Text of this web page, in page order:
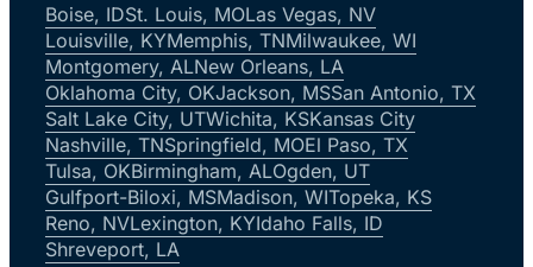
Boise, IDSt. Louis, MOLas Vegas, NV
Louisville, KYMemphis, TNMilwaukee, WI
Montgomery, ALNew Orleans, LA
Oklahoma City, OKJackson, MSSan Antonio, TX
Salt Lake City, UTWichita, KSKansas City
Nashville, TNSpringfield, MOEl Paso, TX
Tulsa, OKBirmingham, ALOgden, UT
Gulfport-Biloxi, MSMadison, WITopeka, KS
Reno, NVLexington, KYIdaho Falls, ID
Shreveport, LA